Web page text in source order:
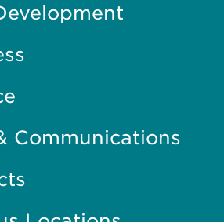
Communications